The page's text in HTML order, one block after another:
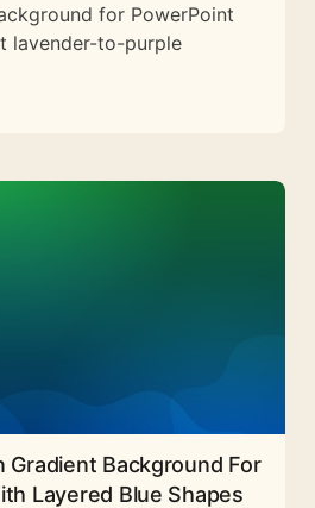
for PowerPoint
lavender-to-purple
Gradient Background For
Layered Blue Shapes